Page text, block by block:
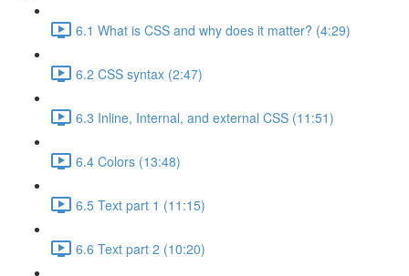
6.1 What is CSS and why does it matter? (4:29)
6.2 CSS syntax (2:47)
6.3 Inline, Internal, and external CSS (11:51)
6.4 Colors (13:48)
6.5 Text part 1 (11:15)
6.6 Text part 2 (10:20)